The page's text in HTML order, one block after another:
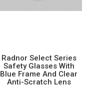
Radnor Select Series
Safety Glasses With
Blue Frame And Clear
Anti-Scratch Lens